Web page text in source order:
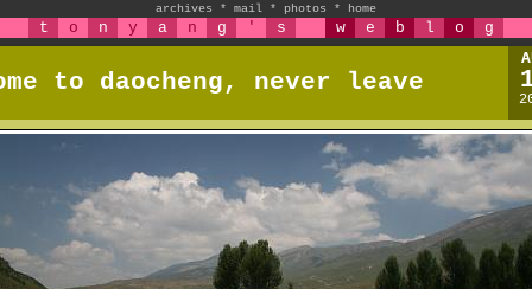
archives * mail * photos * home
t o n y a n g ' s w e b l o g
to daocheng, never leave